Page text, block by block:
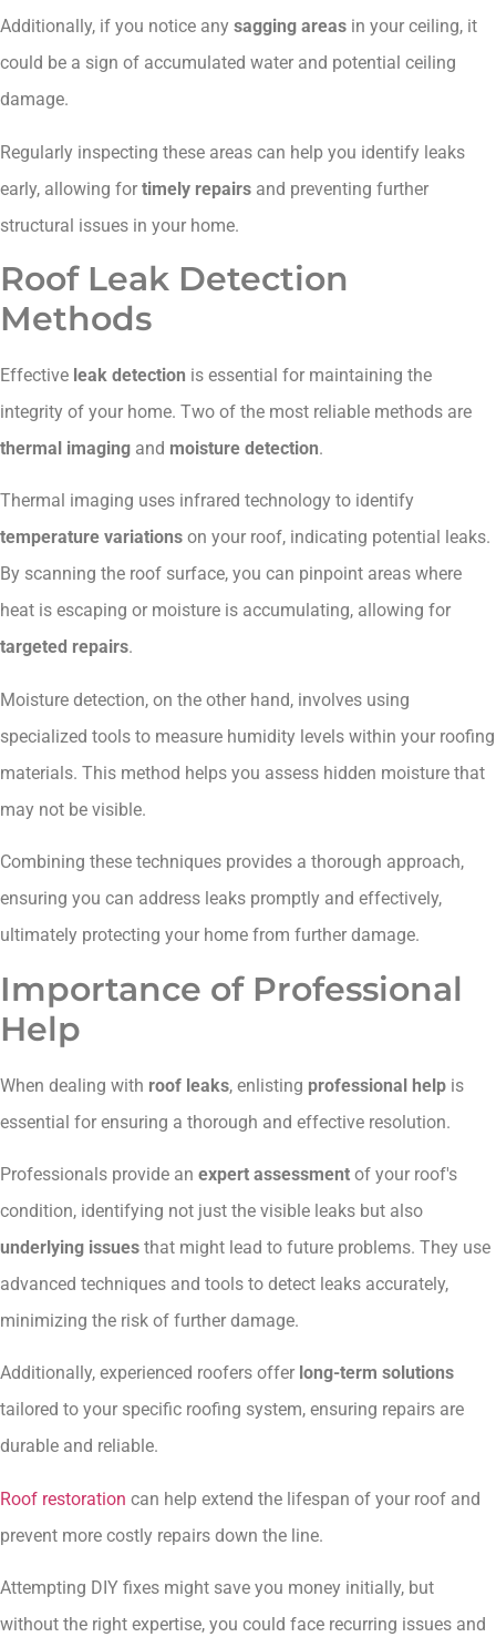
Additionally, if you notice any sagging areas in your ceiling, it
could be a sign of accumulated water and potential ceiling
damage.
Regularly inspecting these areas can help you identify leaks
early, allowing for timely repairs and preventing further
structural issues in your home.
Roof Leak Detection
Methods
Effective leak detection is essential for maintaining the
integrity of your home. Two of the most reliable methods are
thermal imaging and moisture detection.
Thermal imaging uses infrared technology to identify
temperature variations on your roof, indicating potential leaks.
By scanning the roof surface, you can pinpoint areas where
heat is escaping or moisture is accumulating, allowing for
targeted repairs.
Moisture detection, on the other hand, involves using
specialized tools to measure humidity levels within your roofing
materials. This method helps you assess hidden moisture that
may not be visible.
Combining these techniques provides a thorough approach,
ensuring you can address leaks promptly and effectively,
ultimately protecting your home from further damage.
Importance of Professional
Help
When dealing with roof leaks, enlisting professional help is
essential for ensuring a thorough and effective resolution.
Professionals provide an expert assessment of your roof's
condition, identifying not just the visible leaks but also
underlying issues that might lead to future problems. They use
advanced techniques and tools to detect leaks accurately,
minimizing the risk of further damage.
Additionally, experienced roofers offer long-term solutions
tailored to your specific roofing system, ensuring repairs are
durable and reliable.
Roof restoration can help extend the lifespan of your roof and
prevent more costly repairs down the line.
Attempting DIY fixes might save you money initially, but
without the right expertise, you could face recurring issues and